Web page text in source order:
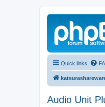
Quick links
Audio Unit